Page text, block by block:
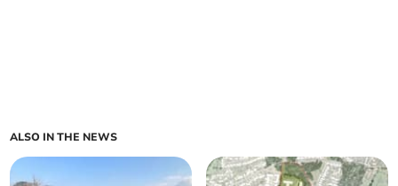
ALSO IN THE NEWS